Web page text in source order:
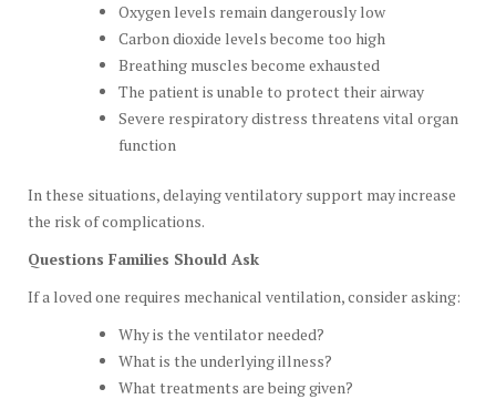
Oxygen levels remain dangerously low
Carbon dioxide levels become too high
Breathing muscles become exhausted
The patient is unable to protect their airway
Severe respiratory distress threatens vital organ
function
In these situations, delaying ventilatory support may increase
the risk of complications.
Questions Families Should Ask
If a loved one requires mechanical ventilation, consider asking:
Why is the ventilator needed?
What is the underlying illness?
What treatments are being given?